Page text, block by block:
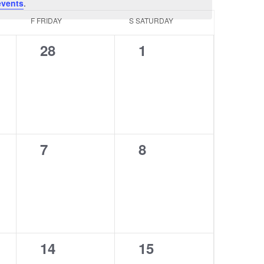
.
F FRIDAY SSATURDAY
0
28
0
1
0
7
0
8
0
14
0
15